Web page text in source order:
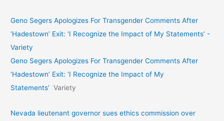
Geno Segers Apologizes For Transgender Comments After
‘Hadestown’ Exit: ‘I Recognize the Impact of My Statements’ -
Variety
Geno Segers Apologizes For Transgender Comments After
‘Hadestown’ Exit: ‘I Recognize the Impact of My
Statements’ Variety
Nevada lieutenant governor sues ethics commission over